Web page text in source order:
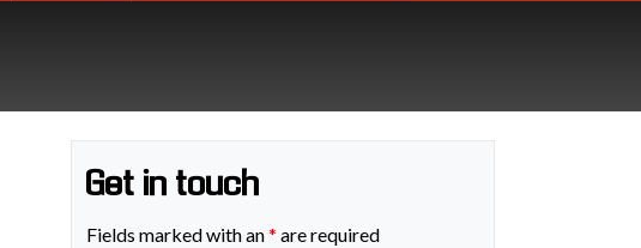
Get in touch
Fields marked with an* are required